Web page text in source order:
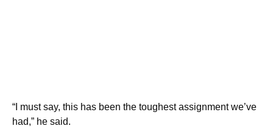
“I must say, this has been the toughest assignment we’ve
had,” he said.